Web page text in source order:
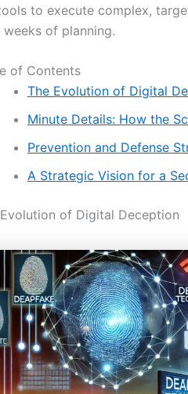
to execute complex,
weeks of planning.
of Contents
The Evolution of Digital
Minute Details: How the
Prevention and Defense
A Strategic Vision for a
of Digital Deception